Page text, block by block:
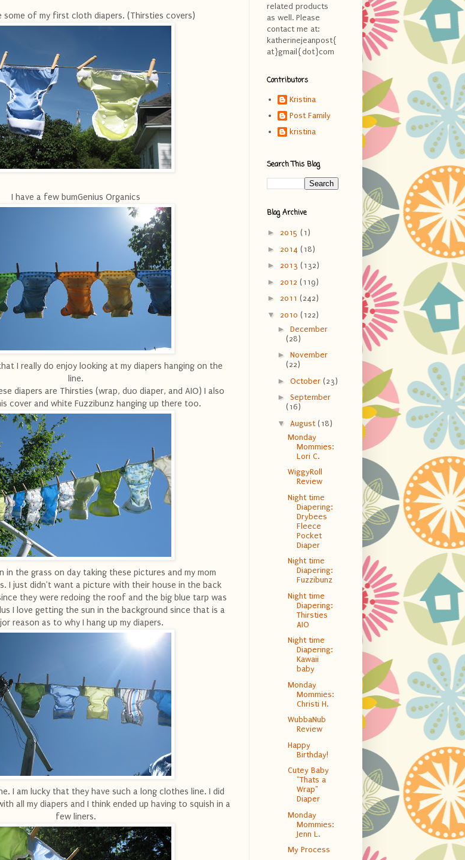
some of my first cloth diapers. (Thirsties covers)
I have a few bumGenius Organics
I really do enjoy looking at my diapers hanging on the
line.
diapers are Thirsties (wrap, duo diaper, and AIO) I also
cover and white Fuzzibunz hanging up there too.
in the grass on day taking these pictures and my mom
I just didn't want a picture with their house in the back
they were redoing the roof and the big blue tarp was
I love getting the sun in the background since that is a
reason as to why I hang up my diapers.
I am lucky that they have such a long clothes line. I did
all my diapers and I think ended up having to squish in a
few liners.
related products
as well. Please
contact me at:
katherinejeanpost{
at}gmail{dot}com
Contributors
Kristina
Post Family
kristina
Search This Blog
Blog Archive
► 2015 (1)
► 2014 (18)
► 2013 (132)
► 2012 (119)
► 2011 (242)
▼ 2010 (122)
► December
(28)
► November
(22)
► October (23)
► September
(16)
▼ August (18)
Monday
Mommies:
Lori C.
WiggyRoll
Review
Night time
Diapering:
Drybees
Fleece
Pocket
Diaper
Night time
Diapering:
Fuzzibunz
Night time
Diapering:
Thirsties
AIO
Night time
Diapering:
Kawaii
baby
Monday
Mommies:
Christi H.
WubbaNub
Review
Happy
Birthday!
Cutey Baby
"Thats a
Wrap"
Diaper
Monday
Mommies:
Jenn L.
My Process